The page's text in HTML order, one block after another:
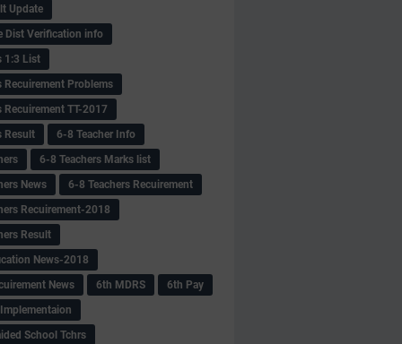
Update
Dist Verification info
1:3 List
Recuirement Problems
Recuirement TT-2017
Result
6-8 Teacher Info
6-8 Teachers Marks list
News
6-8 Teachers Recuirement
Recuirement-2018
Result
News-2018
News
6th MDRS
6th Pay
School Tchrs